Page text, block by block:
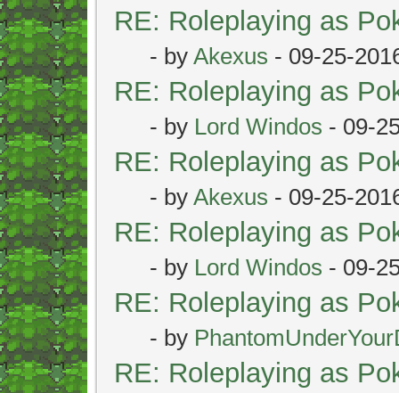
RE: Roleplaying as
- by Akexus - 09-25-
RE: Roleplaying as
- by Lord Windos - 09-
RE: Roleplaying as
- by Akexus - 09-25-
RE: Roleplaying as
- by Lord Windos - 09-
RE: Roleplaying as
- by
RE: Roleplaying as